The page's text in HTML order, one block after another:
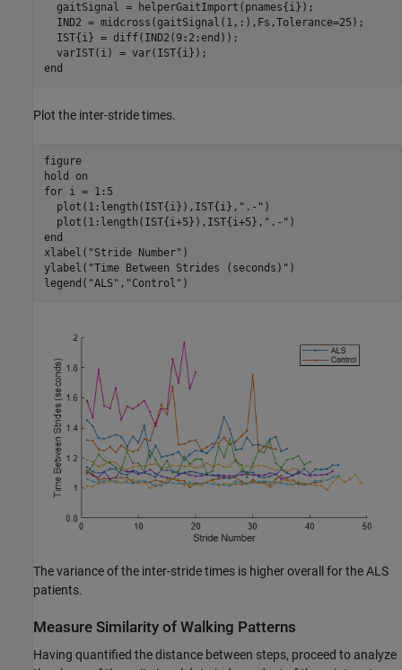
  gaitSignal = helperGaitImport(pnames{i});
  IND2 = midcross(gaitSignal(1,:),Fs,Tolerance=25);
  IST{i} = diff(IND2(9:2:end));
end
Plot the inter-stride times.
figure
hold
on
for i = 1:5
  plot(1:length(IST{i}),IST{i},
".-" )
  plot(1:length(IST{i+5}),IST{i+5},
".-"
end
xlabel( "Stride Number" )
ylabel( "Time Between Strides (seconds)" )
legend( "ALS" , "Control" )
The variance of the inter-stride times is higher overall for the ALS
patients.
Measure Similarity of Walking Patterns
Having quantified the distance between steps, proceed to analyze